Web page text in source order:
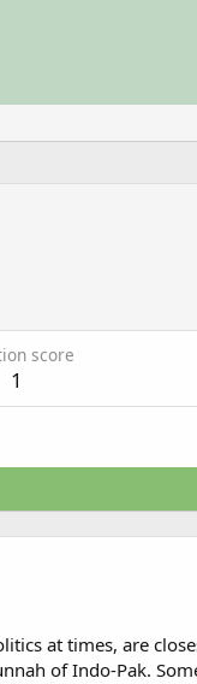
score
1
at times, are
of Indo-Pak.